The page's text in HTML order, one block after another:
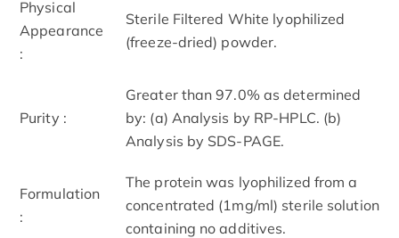
Physical
Appearance
:
Sterile Filtered White lyophilized
(freeze-dried) powder.
Purity :
Greater than 97.0% as determined
by: (a) Analysis by RP-HPLC. (b)
Analysis by SDS-PAGE.
Formulation
:
The protein was lyophilized from a
concentrated (1mg/ml) sterile solution
containing no additives.